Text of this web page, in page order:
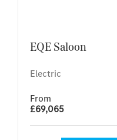
EQE Saloon
Electric
From
£69,065